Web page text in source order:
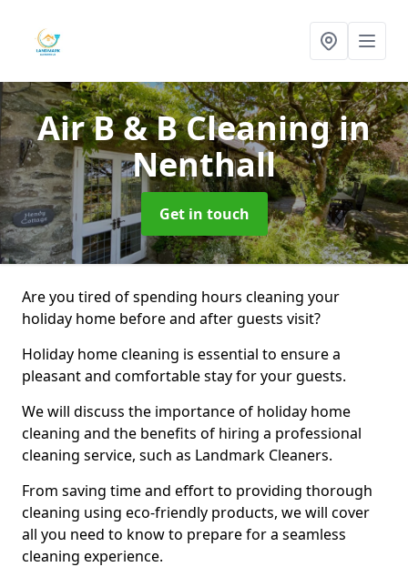
Air B & B Cleaningin
Nenthall
Get in touch
Are you tired of spending hours cleaning your
holiday home before and after guests visit?
Holiday home cleaning is essential to ensure a
pleasant and comfortable stay for your guests.
We will discuss the importance of holiday home
cleaning and the benefits of hiring a professional
cleaning service, such as Landmark Cleaners.
From saving time and effort to providing thorough
cleaning using eco-friendly products, we will cover
all you need to know to prepare for a seamless
cleaning experience.